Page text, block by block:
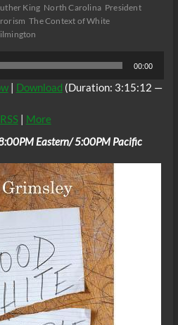
King North Carolina President
The Context of White
00:00
| Download (Duration: 3:15:12 —
RSS| More
Eastern/ 5:00PM Pacific